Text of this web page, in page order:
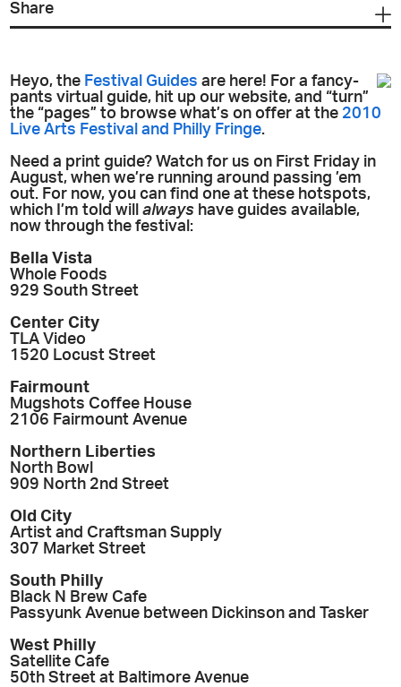
Share
Heyo, the Festival Guides are here! For a fancy-
pants virtual guide, hit up our website, and “turn”
the “pages” to browse what’s on offer at the 2010
Live Arts Festival and Philly Fringe.
Need a print guide? Watch for us on First Friday in
August, when we’re running around passing ’em
out. For now, you can find one at these hotspots,
which I’m told willalways have guides available,
now through the festival:
Bella Vista
Whole Foods
929 South Street
Center City
TLA Video
1520 Locust Street
Fairmount
Mugshots Coffee House
2106 Fairmount Avenue
Northern Liberties
North Bowl
909 North 2nd Street
Old City
Artist and Craftsman Supply
307 Market Street
South Philly
Black N Brew Cafe
Passyunk Avenue between Dickinson and Tasker
West Philly
Satellite Cafe
50th Street at Baltimore Avenue